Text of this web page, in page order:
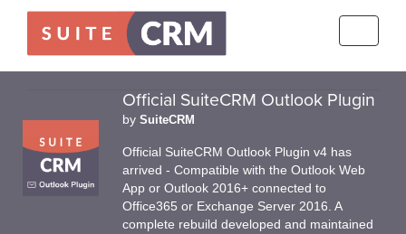
Official SuiteCRM Outlook Plugin
by SuiteCRM
Official SuiteCRM Outlook Plugin v4 has
arrived - Compatible with the Outlook Web
App or Outlook 2016+ connected to
Office365 or Exchange Server 2016. A
complete rebuild developed and maintained